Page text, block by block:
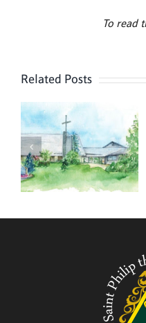
To read
Related Posts
August 2,
2026